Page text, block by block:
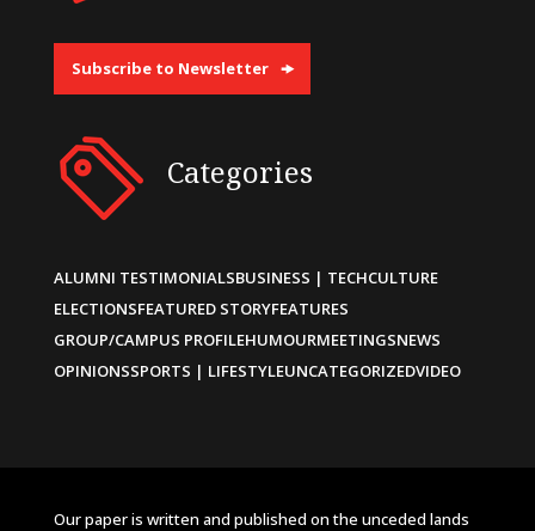
Subscribe to Newsletter
Categories
ALUMNI TESTIMONIALSBUSINESS | TECHCULTURE
ELECTIONSFEATURED STORYFEATURES
GROUP/CAMPUS PROFILEHUMOURMEETINGSNEWS
OPINIONSSPORTS | LIFESTYLEUNCATEGORIZEDVIDEO
Our paper is written and published on the unceded lands